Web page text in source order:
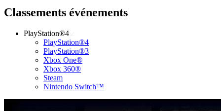
Classements événements
PlayStation®4
PlayStation®4
PlayStation®3
Xbox One®
Xbox 360®
Steam
Nintendo Switch™